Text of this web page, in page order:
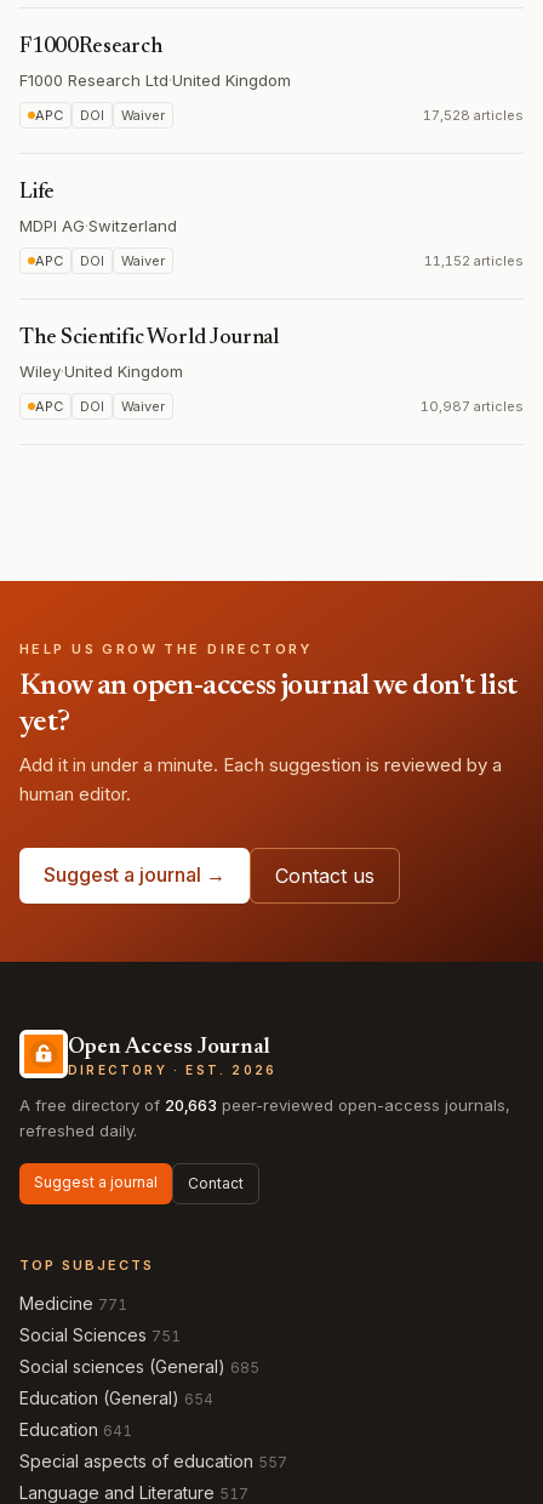
F1000Research
F1000 Research Ltd·United Kingdom
APC DOI Waiver 17,528 articles
Life
MDPI AG·Switzerland
APC DOI Waiver 11,152 articles
The Scientific World Journal
Wiley·United Kingdom
APC DOI Waiver 10,987 articles
HELP US GROW THE DIRECTORY
Know an open-access journal we don't list
yet?
Add it in under a minute. Each suggestion is reviewed by a
human editor.
Suggest a journal → Contact us
Open Access Journal
DIRECTORY · EST. 2026
A free directory of 20,663 peer-reviewed open-access journals,
refreshed daily.
Suggest a journal Contact
TOP SUBJECTS
Medicine 771
Social Sciences 751
Social sciences (General) 685
Education (General) 654
Education 641
Special aspects of education 557
Language and Literature 517